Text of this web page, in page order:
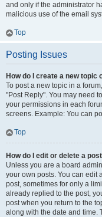
and only if the administrator
malicious use of the email
Top
Posting Issues
How do I create a new topic
To post a new topic in a
"Post Reply". You may need
your permissions in each
screens. Example: You can
Top
How do I edit or delete a
Unless you are a board
your own posts. You can edit
post, sometimes for only a
already replied to the post,
post when you return to the
along with the date and time.